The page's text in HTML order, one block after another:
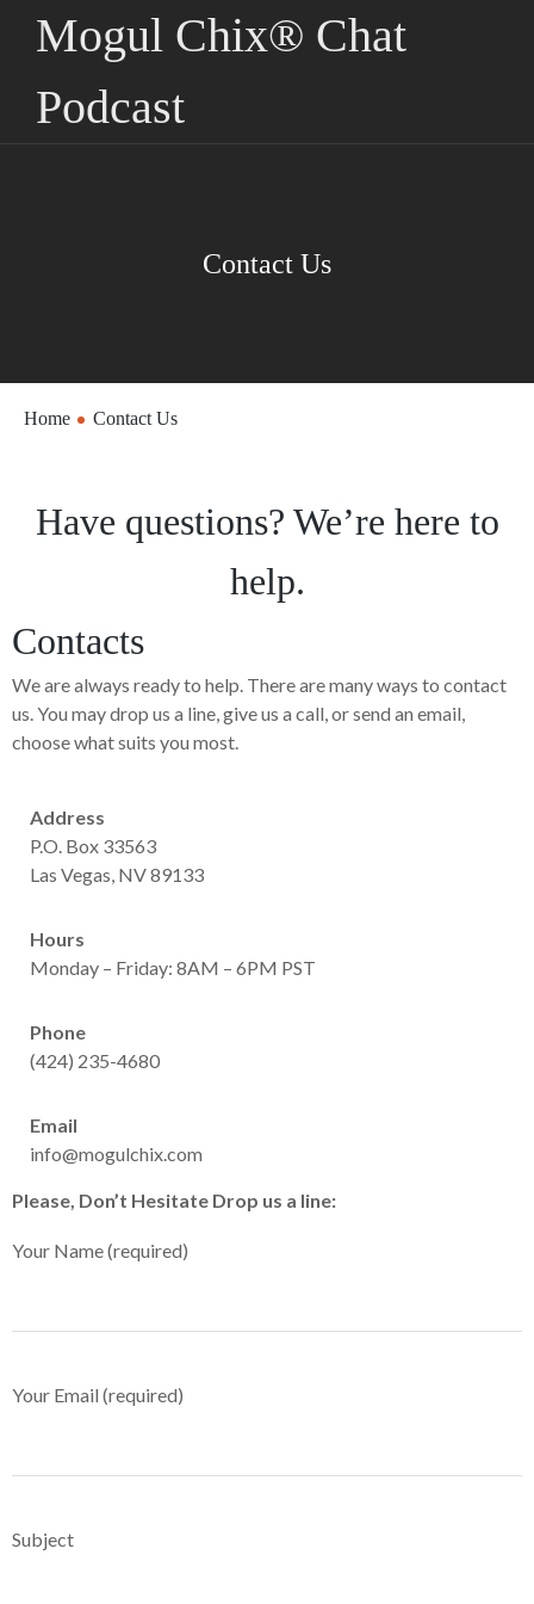
Mogul Chix® Chat
Podcast
Contact Us
Home Contact Us
Have questions? We’re here to
help.
Contacts
We are always ready to help. There are many ways to contact
us. You may drop us a line, give us a call, or send an email,
choose what suits you most.
Address
P.O. Box 33563
Las Vegas, NV 89133
Hours
Monday – Friday: 8AM – 6PM PST
Phone
(424) 235-4680
Email
info@mogulchix.com
Please, Don’t Hesitate Drop us a line:
Your Name (required)
Your Email (required)
Subject